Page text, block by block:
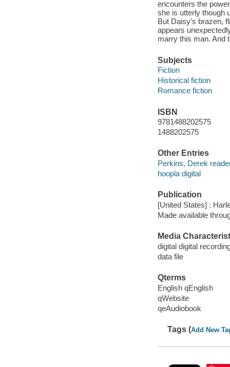
encounters the
she is utterly though
But Daisy's brazen,
appears
marry this man. And
Subjects
Fiction
Historical fiction
Romance fiction
ISBN
9781488202575
1488202575
Other Entries
Perkins, Derek
hoopla digital
Publication
[United States] :
Made available
Media
digital digital
data file
Qterms
English qEnglish
qWebsite
qeAudiobook
Tags (Add New